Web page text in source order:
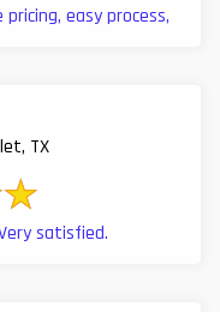
easy process,
TX
work at a fair price. Very satisfied.